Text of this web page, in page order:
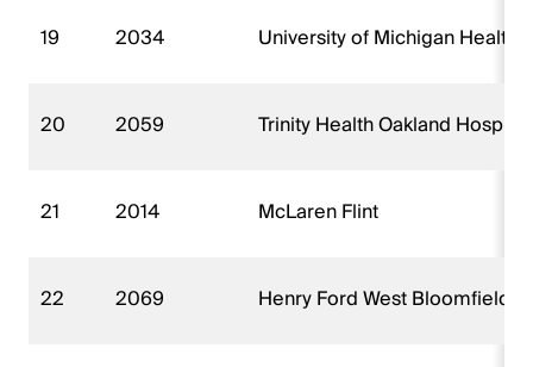
19 2034 University of Michigan Health
20 2059 Trinity Health Oakland
21 2014 McLaren Flint
22 2069 Henry Ford West Bloomfield